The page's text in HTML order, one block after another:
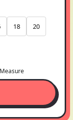
18 20